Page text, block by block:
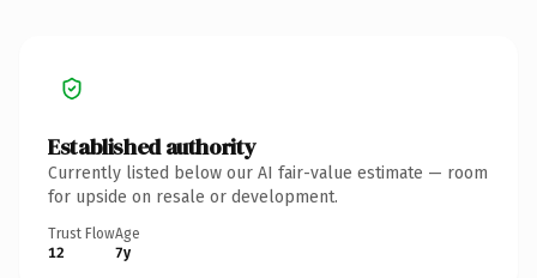
Established authority
Currently listed below our AI fair-value estimate — room
for upside on resale or development.
Trust Flow
12
Age
7y